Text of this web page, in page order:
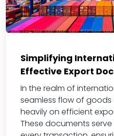
Simplifying
Effective Export
In the realm of
seamless flow of goods
heavily on efficient
These documents